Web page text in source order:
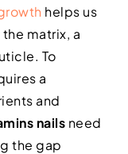
helps us
matrix, a
To
a
and
nails need
the gap